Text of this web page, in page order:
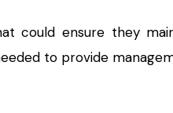
could ensure they
to provide